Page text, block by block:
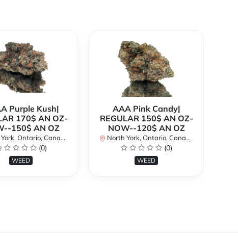
Purple Kush|
170$ AN OZ-
150$ AN OZ
Ontario, Canada
(0)
WEED
AAA Pink Candy|
REGULAR 150$ AN OZ-
NOW--120$ AN OZ
North York, Ontario, Canada
(0)
WEED